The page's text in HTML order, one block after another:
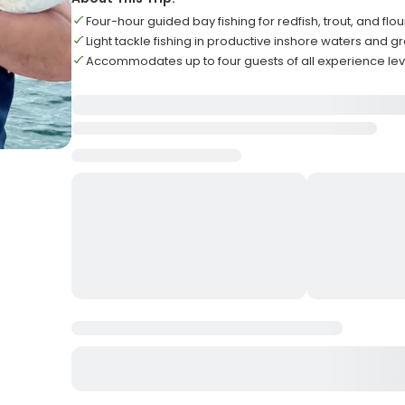
Four-hour guided bay fishing for redfish, trout, and
Light tackle fishing in productive inshore waters and
Accommodates up to four guests of all experience